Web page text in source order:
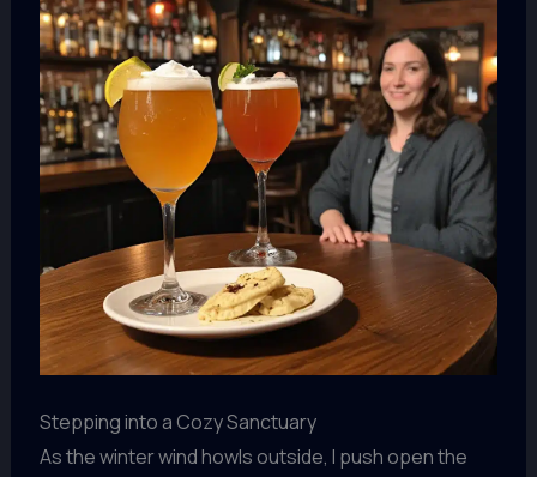
Stepping into a Cozy Sanctuary
As the winter wind howls outside, I push open the